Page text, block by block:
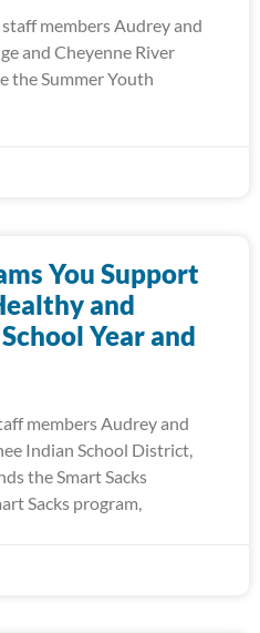
members Audrey and
and Cheyenne River
the Summer Youth
You Support
and
Year and
members Audrey and
Indian School District,
the Smart Sacks
Sacks program,